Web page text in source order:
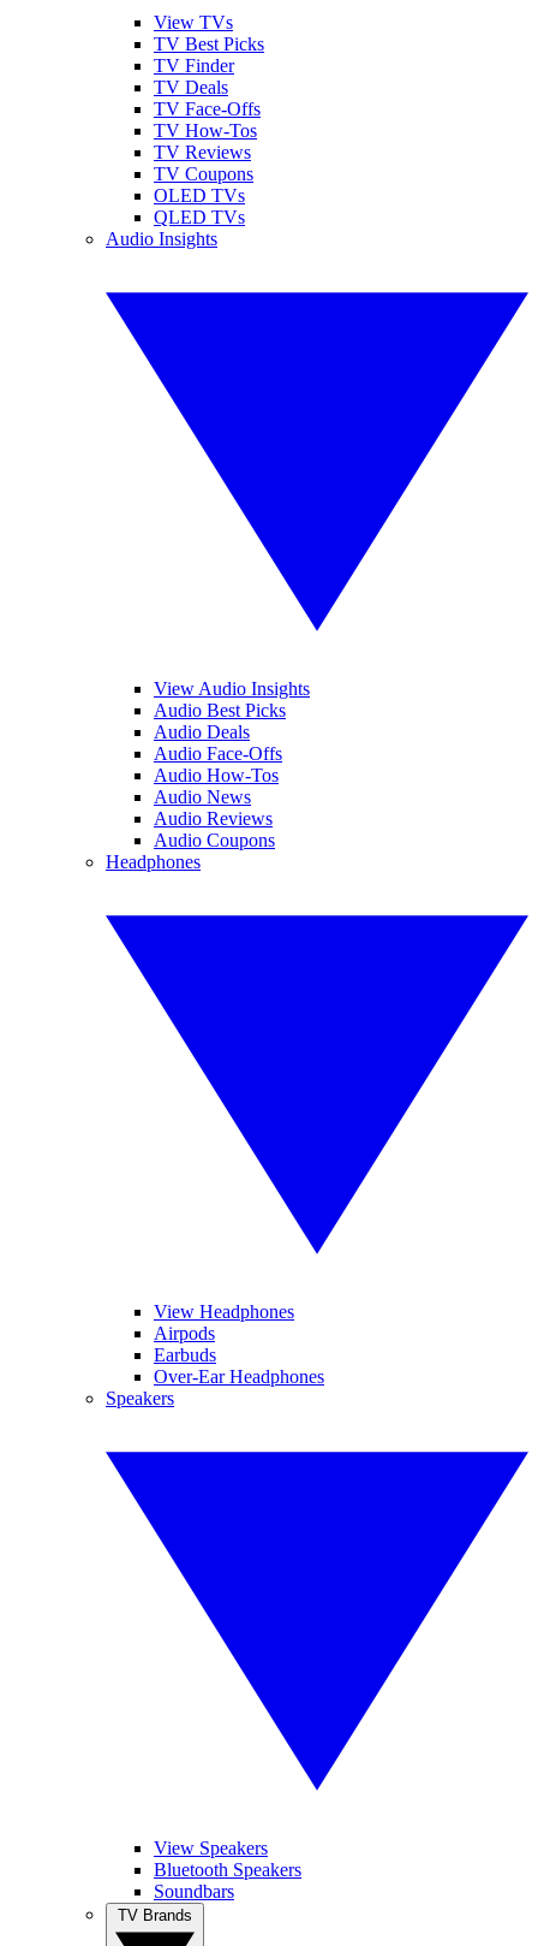
View TVs
TV Best Picks
TV Finder
TV Deals
TV Face-Offs
TV How-Tos
TV Reviews
TV Coupons
OLED TVs
QLED TVs
Audio Insights
View Audio Insights
Audio Best Picks
Audio Deals
Audio Face-Offs
Audio How-Tos
Audio News
Audio Reviews
Audio Coupons
Headphones
View Headphones
Airpods
Earbuds
Over-Ear Headphones
Speakers
View Speakers
Bluetooth Speakers
Soundbars